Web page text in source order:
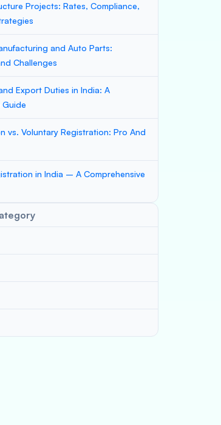
Projects: Rates, Compliance,
and Auto Parts:
Challenges
Export Duties in India: A
Guide
vs. Voluntary Registration: Pro And
in India – A Comprehensive